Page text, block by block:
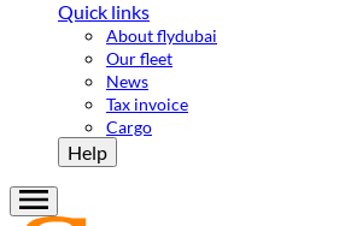
Quick links
About flydubai
Our fleet
News
Tax invoice
Cargo
Help